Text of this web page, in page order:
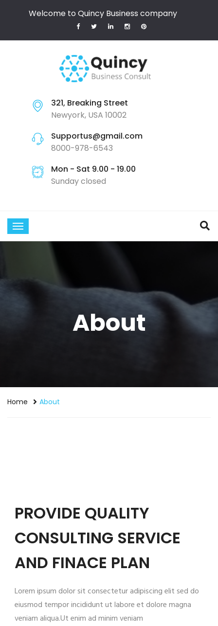
Welcome to Quincy Business company
321, Breaking Street
Newyork, USA 10002
Supportus@gmail.com
8000-978-6543
Mon - Sat 9.00 - 19.00
Sunday closed
About
Home About
PROVIDE QUALITY
CONSULTING SERVICE
AND FINACE PLAN
Lorem ipsum dolor sit consectetur adipiscing elit sed do
eiusmod tempor incididunt ut labore et dolore magna
veniam aliqua.Ut enim ad minim veniam